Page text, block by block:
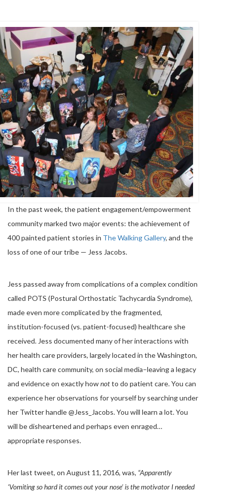
In the past week, the patient engagement/empowerment
community marked two major events: the achievement of
400 painted patient stories in The Walking Gallery, and the
loss of one of our tribe — Jess Jacobs.
Jess passed away from complications of a complex condition
called POTS (Postural Orthostatic Tachycardia Syndrome),
made even more complicated by the fragmented,
institution-focused (vs. patient-focused) healthcare she
received. Jess documented many of her interactions with
her health care providers, largely located in the Washington,
DC, health care community, on social media–leaving a legacy
and evidence on exactly hownotto do patient care. You can
experience her observations for yourself by searching under
her Twitter handle @Jess_Jacobs. You will learn a lot. You
will be disheartened and perhaps even enraged…
appropriate responses.
Her last tweet, on August 11, 2016, was, “Apparently
‘Vomiting so hard it comes out your nose’ is the motivator I needed